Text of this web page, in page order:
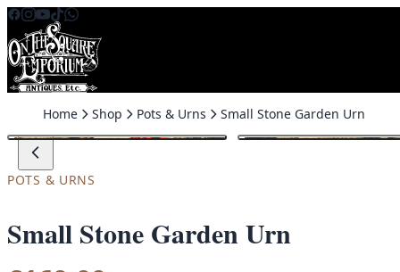
Skip to content
Home Shop Pots & Urns Small Stone Garden Urn
POTS & URNS
Small Stone Garden Urn